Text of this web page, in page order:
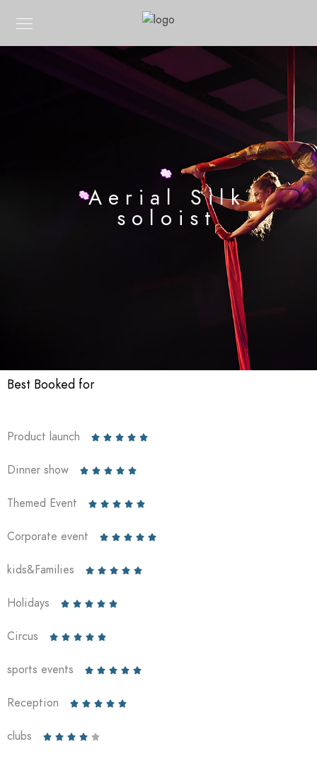
Aerial Silk
soloist
Best Booked for
Product launch     
Dinner show     
Themed Event     
Corporate event     
kids&Families     
Holidays     
Circus     
sports events     
Reception     
clubs     